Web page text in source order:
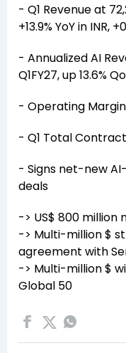
- Q1 Revenue at
+13.9% YoY in INR,
- Annualized AI
Q1FY27, up 13.6%
- Operating Margin
- Q1 Total
- Signs net-new
deals
-> US$ 800 million
-> Multi-million $
agreement with
-> Multi-million $
Global 50